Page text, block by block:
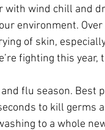
with wind chill and
environment.
of skin,
fighting this year,
flu season. Best
to kill germs
to a whole